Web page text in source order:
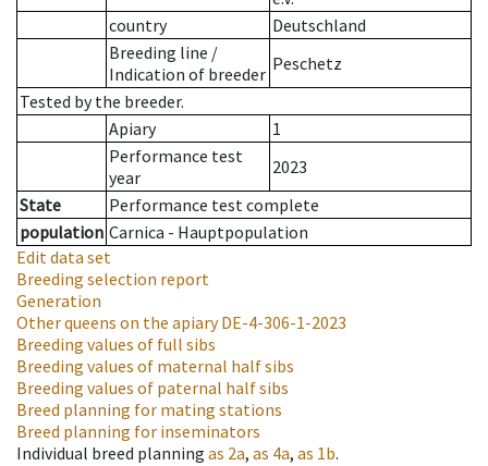
country
Deutschland
Breeding line /
Indication of breeder Peschetz
Tested by the breeder.
Apiary
1
Performance test
year
2023
State
Performance test complete
population Carnica - Hauptpopulation
Edit data set
Breeding selection report
Generation
Other queens on the apiaryDE-4-306-1-2023
Breeding values of full sibs
Breeding values of maternal half sibs
Breeding values of paternal half sibs
Breed planning for mating stations
Breed planning for inseminators
Individual breed planning as 2a, as 4a, as 1b.